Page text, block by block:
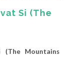
Si (The
Mountains